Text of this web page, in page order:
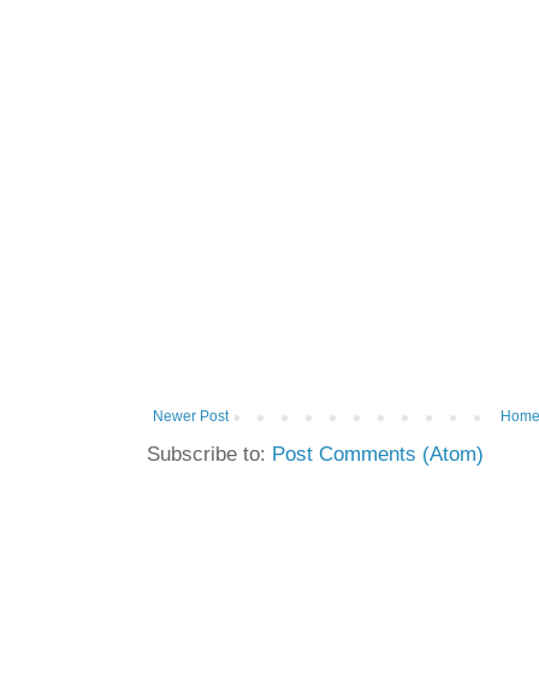
Newer Post
Subscribe to: Post Comments (Atom)